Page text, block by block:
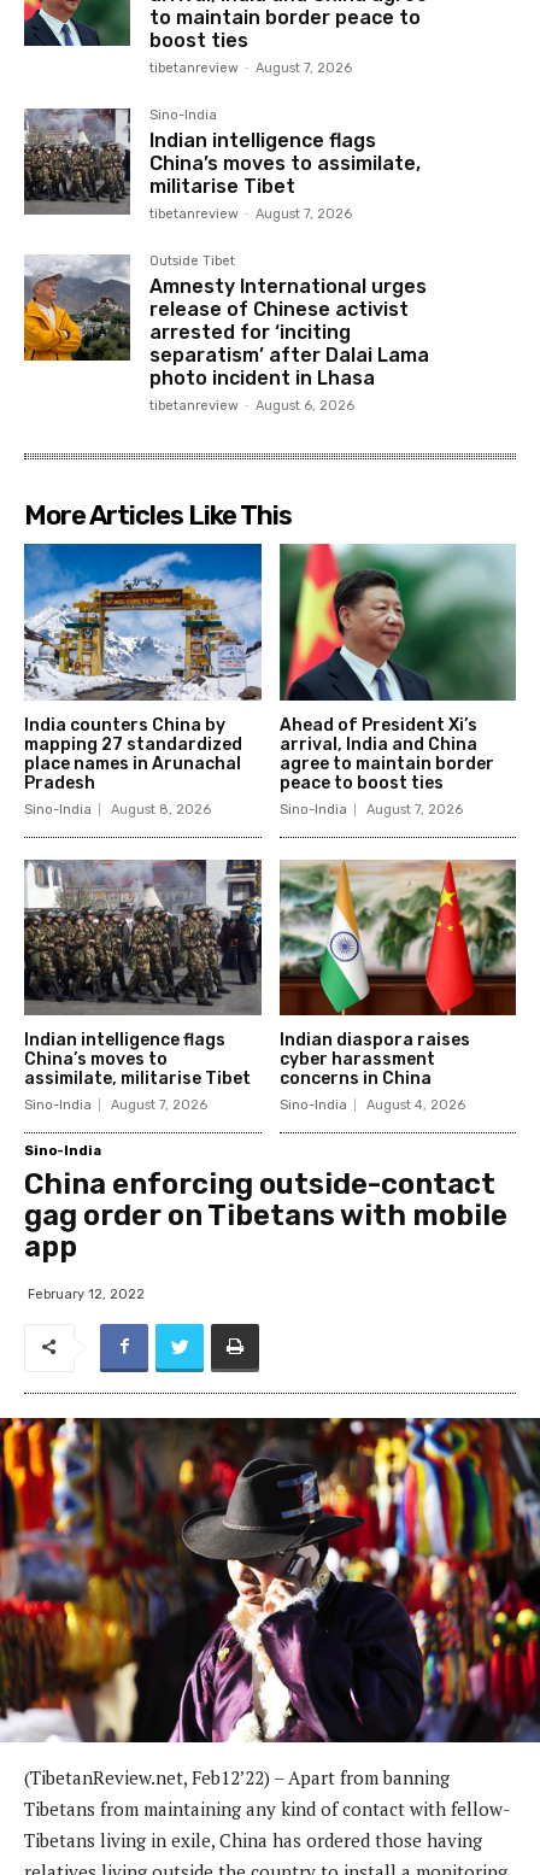
to maintain border peace to
boost ties
tibetanreview - August 7, 2026
Sino-India
Indian intelligence flags
China’s moves to assimilate,
militarise Tibet
tibetanreview - August 7, 2026
Outside Tibet
Amnesty International urges
release of Chinese activist
arrested for ‘inciting
separatism’ after Dalai Lama
photo incident in Lhasa
tibetanreview - August 6, 2026
More Articles Like This
India counters China by
mapping 27 standardized
place names in Arunachal
Pradesh
Sino-India August 8, 2026
Ahead of President Xi’s
arrival, India and China
agree to maintain border
peace to boost ties
Sino-India August 7, 2026
Indian intelligence flags
China’s moves to
assimilate, militarise Tibet
Sino-India August 7, 2026
Indian diaspora raises
cyber harassment
concerns in China
Sino-India August 4, 2026